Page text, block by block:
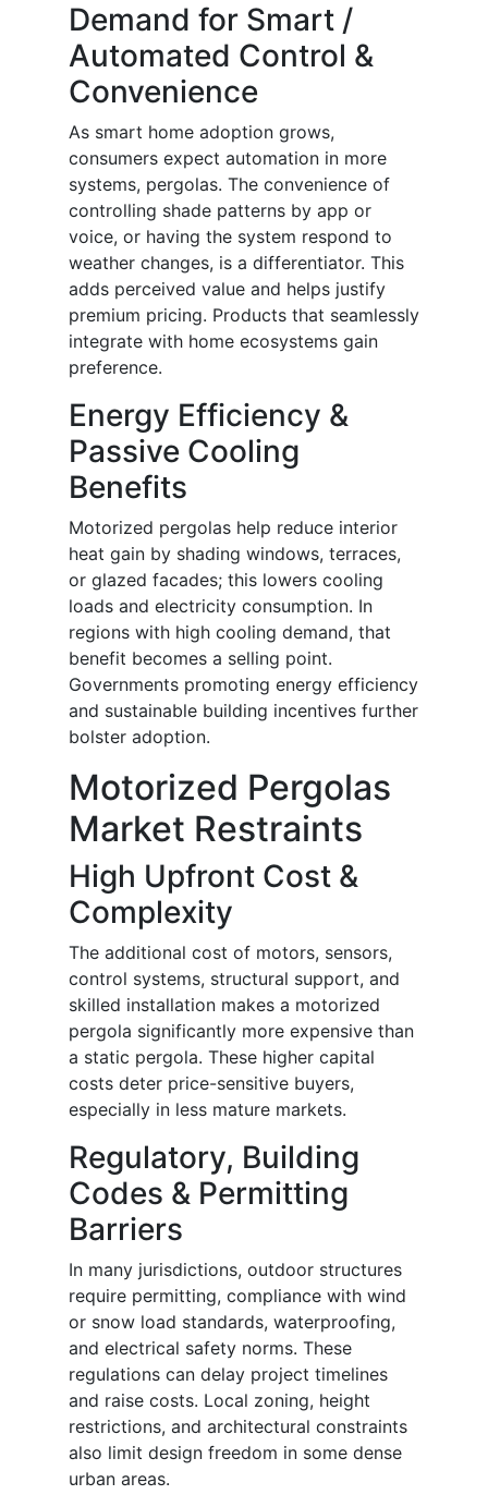
Demand for Smart /
Automated Control &
Convenience
As smart home adoption grows,
consumers expect automation in more
systems, pergolas. The convenience of
controlling shade patterns by app or
voice, or having the system respond to
weather changes, is a differentiator. This
adds perceived value and helps justify
premium pricing. Products that seamlessly
integrate with home ecosystems gain
preference.
Energy Efficiency &
Passive Cooling
Benefits
Motorized pergolas help reduce interior
heat gain by shading windows, terraces,
or glazed facades; this lowers cooling
loads and electricity consumption. In
regions with high cooling demand, that
benefit becomes a selling point.
Governments promoting energy efficiency
and sustainable building incentives further
bolster adoption.
Motorized Pergolas
Market Restraints
High Upfront Cost &
Complexity
The additional cost of motors, sensors,
control systems, structural support, and
skilled installation makes a motorized
pergola significantly more expensive than
a static pergola. These higher capital
costs deter price-sensitive buyers,
especially in less mature markets.
Regulatory, Building
Codes & Permitting
Barriers
In many jurisdictions, outdoor structures
require permitting, compliance with wind
or snow load standards, waterproofing,
and electrical safety norms. These
regulations can delay project timelines
and raise costs. Local zoning, height
restrictions, and architectural constraints
also limit design freedom in some dense
urban areas.